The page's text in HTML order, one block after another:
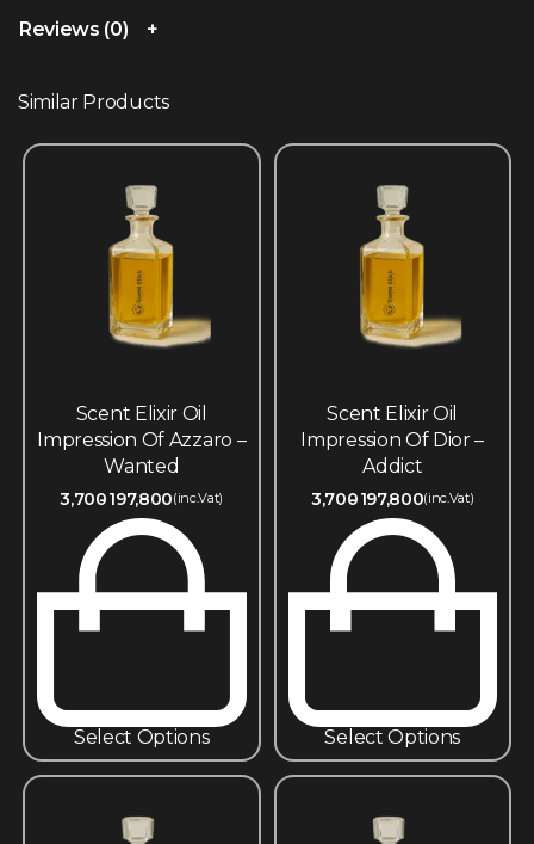
Reviews (0)
Similar Products
Scent Elixir Oil
Impression Of Azzaro –
Wanted
3,700197,800(inc.Vat)
Select Options
Scent Elixir Oil
Impression Of Dior –
Addict
3,700197,800(inc.Vat)
Select Options